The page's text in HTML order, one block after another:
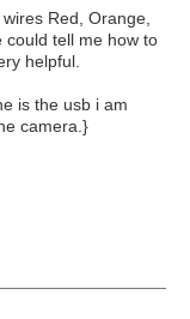
Red, Orange,
could tell me how to
helpful.
is the usb i am
camera.}